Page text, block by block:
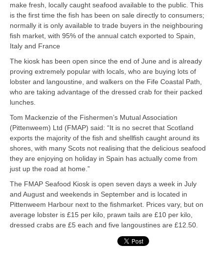
make fresh, locally caught seafood available to the public. This
is the first time the fish has been on sale directly to consumers;
normally it is only available to trade buyers in the neighbouring
fish market, with 95% of the annual catch exported to Spain,
Italy and France
The kiosk has been open since the end of June and is already
proving extremely popular with locals, who are buying lots of
lobster and langoustine, and walkers on the Fife Coastal Path,
who are taking advantage of the dressed crab for their packed
lunches.
Tom Mackenzie of the Fishermen’s Mutual Association
(Pittenweem) Ltd (FMAP) said: “It is no secret that Scotland
exports the majority of the fish and shellfish caught around its
shores, with many Scots not realising that the delicious seafood
they are enjoying on holiday in Spain has actually come from
just up the road at home.”
The FMAP Seafood Kiosk is open seven days a week in July
and August and weekends in September and is located in
Pittenweem Harbour next to the fishmarket. Prices vary, but on
average lobster is £15 per kilo, prawn tails are £10 per kilo,
dressed crabs are £5 each and five langoustines are £12.50.